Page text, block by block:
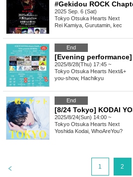
#Gekidou ROCK
2025 Sep. 6 (Sat)
Tokyo Otsuka Hearts Next
Rei Kamiya, Gurutamin, kec
End
[Evening
2025/8/28(Thu) 17:45 ~
Tokyo Otsuka Hearts Next&+
you-show, Hachikyu
End
2025/8/24(Sun) 14:00 ~
Tokyo Otsuka Hearts Next
Yoshida Kodai, WhoAreYou?
1 2